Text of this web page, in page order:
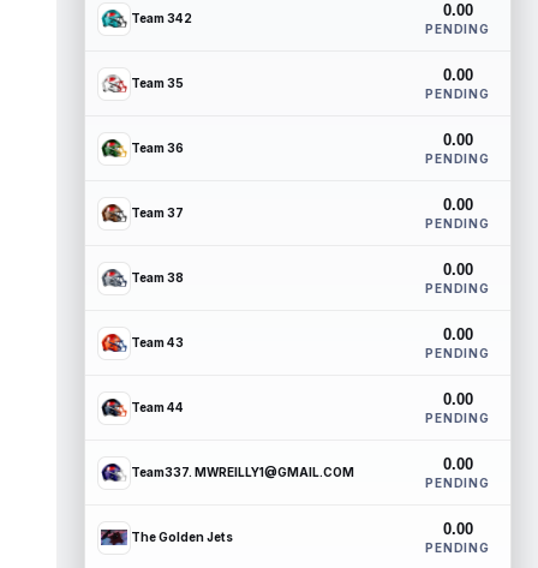
Team 342 0.00
PENDING
Team 35 0.00
PENDING
Team 36 0.00
PENDING
Team 37 0.00
PENDING
Team 38 0.00
PENDING
Team 43 0.00
PENDING
Team 44 0.00
PENDING
Team337. MWREILLY1@GMAIL.COM 0.00
PENDING
The Golden Jets 0.00
PENDING